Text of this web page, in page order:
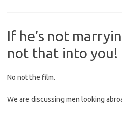
If he’s not
not that into you!
No not the film.
We are discussing men looking